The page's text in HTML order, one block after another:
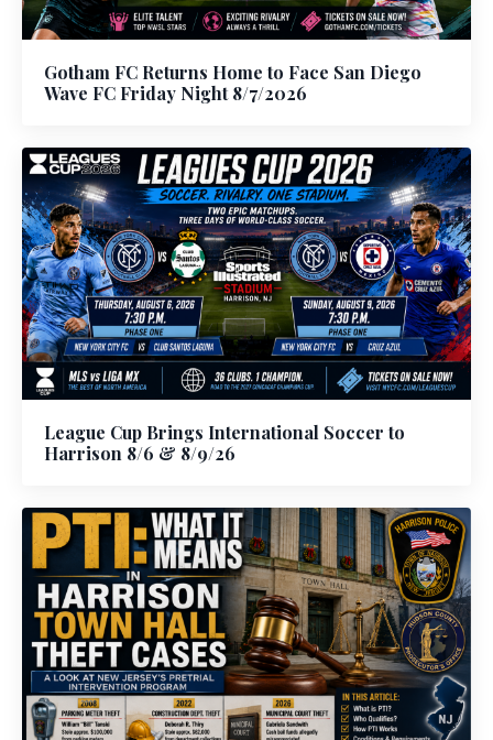
Gotham FC Returns Home to Face San Diego
Wave FC Friday Night 8/7/2026
League Cup Brings International Soccer to
Harrison 8/6 & 8/9/26